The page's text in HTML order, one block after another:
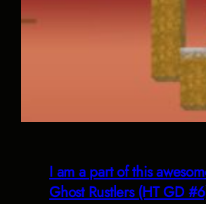
I am a part of this
Ghost Rustlers (HT GD